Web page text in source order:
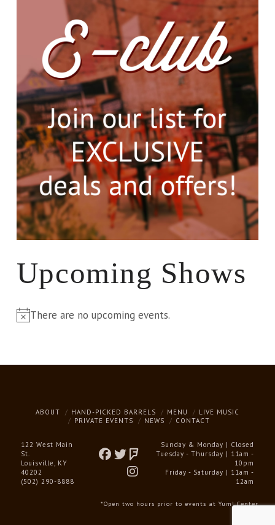
Upcoming Shows
Notice
There are no upcoming events.
ABOUT HAND-PICKED BARRELS MENU
LIVE MUSIC
PRIVATE EVENTS
NEWS CONTACT
122 West Main
St.
Louisville, KY
40202
(502) 290-8888
Sunday & Monday | Closed
Tuesday - Thursday | 11am -
10pm
Friday - Saturday | 11am -
12am
*Open two hours prior to events at Yum! Center